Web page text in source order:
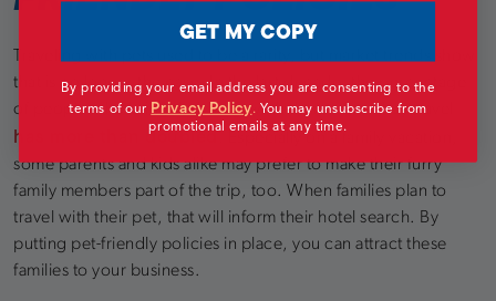
that is no longer the case. In the last decade, the percentage
of people who bring their dogs with them when they travel
has more than doubled . Especially on a family vacation,
some parents and kids alike may prefer to make their furry
family members part of the trip, too. When families plan to
travel with their pet, that will inform their hotel search. By
putting pet-friendly policies in place, you can attract these
families to your business.
GET MY COPY
By providing your email address you are consenting to the
terms of our Privacy Policy.You may unsubscribe from
promotional emails at any time.